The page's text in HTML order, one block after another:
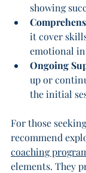
showing
it cover
emotional
Ongoing
up or
the initial
For those
recommend
coaching
elements. They